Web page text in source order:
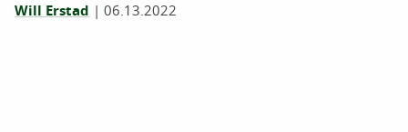
Will Erstad | 06.13.2022